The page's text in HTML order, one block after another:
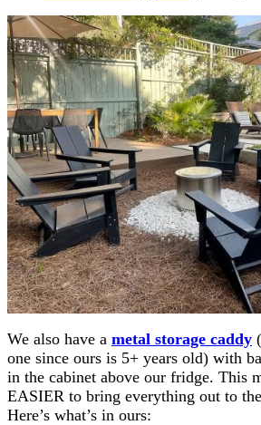
We also have a metal storage caddy
one since ours is 5+ years old) with
in the cabinet above our fridge. This
EASIER to bring everything out to
Here’s what’s in ours: